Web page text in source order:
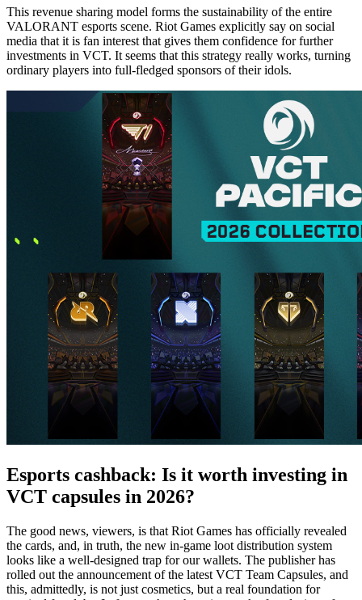
This revenue sharing model forms the sustainability of the entire
VALORANT esports scene. Riot Games explicitly say on social
media that it is fan interest that gives them confidence for further
investments in VCT. It seems that this strategy really works, turning
ordinary players into full-fledged sponsors of their idols.
Esports cashback: Is it worth investing in
VCT capsules in 2026?
The good news, viewers, is that Riot Games has officially revealed
the cards, and, in truth, the new in-game loot distribution system
looks like a well-designed trap for our wallets. The publisher has
rolled out the announcement of the latest VCT Team Capsules, and
this, admittedly, is not just cosmetics, but a real foundation for